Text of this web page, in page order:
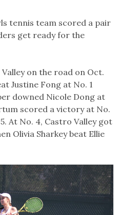
tennis team scored a pair
get ready for the
on the road on Oct.
Justine Fong at No. 1
downed Nicole Dong at
scored a victory at No.
At No. 4, Castro Valley got
Olivia Sharkey beat Ellie